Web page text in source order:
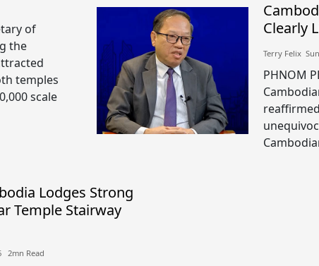
of
the
temples
scale
Clearly
Terry Felix​​
PHNOM
Lodges Strong
Temple Stairway
2mn Read